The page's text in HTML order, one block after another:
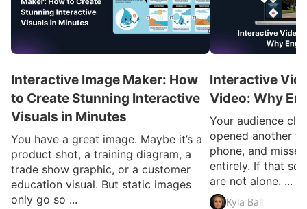
Interactive Image Maker: How
to Create Stunning Interactive
Visuals in Minutes
You have a great image. Maybe it’s a
product shot, a training diagram, a
trade show graphic, or a customer
education visual. But static images
only go so ...
Interactive
Video: Why
Your audience
opened another
phone, and
entirely. If that
are not alone. ...
Kyla Ball